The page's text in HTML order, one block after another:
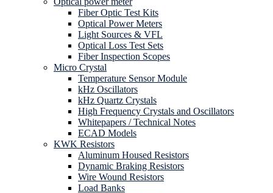
Fiber Optic Test Kits
Optical Power Meters
Light Sources & VFL
Optical Loss Test Sets
Fiber Inspection Scopes
Micro Crystal
Temperature Sensor Module
kHz Oscillators
kHz Quartz Crystals
High Frequency Crystals and Oscillators
Whitepapers / Technical Notes
ECAD Models
KWK Resistors
Aluminum Housed Resistors
Dynamic Braking Resistors
Wire Wound Resistors
Load Banks